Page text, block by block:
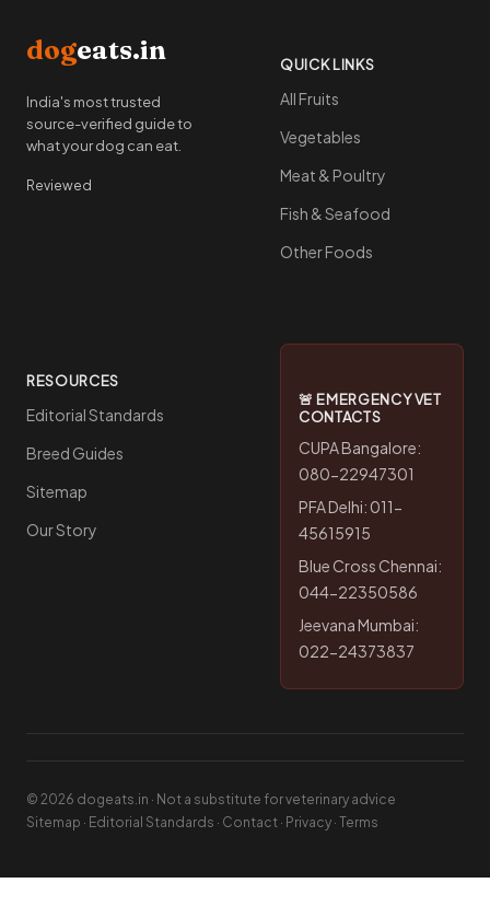
dogeats.in
India's most trusted
source-verified guide to
what your dog can eat.
Reviewed
QUICK LINKS
All Fruits
Vegetables
Meat & Poultry
Fish & Seafood
Other Foods
RESOURCES
Editorial Standards
Breed Guides
Sitemap
Our Story
🚨 EMERGENCY VET
CONTACTS
CUPA Bangalore:
080-22947301
PFA Delhi: 011-
45615915
Blue Cross Chennai:
044-22350586
Jeevana Mumbai:
022-24373837
© 2026 dogeats.in · Not a substitute for veterinary advice
Sitemap · Editorial Standards · Contact · Privacy · Terms